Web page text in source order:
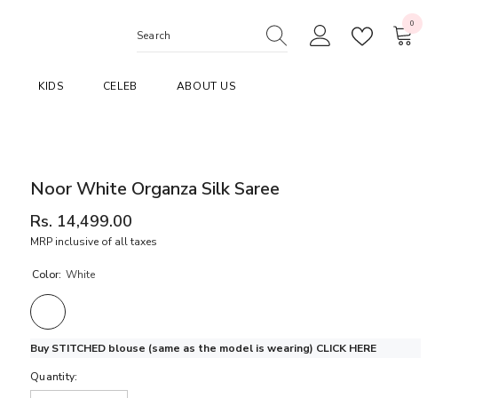
0
KIDS CELEB ABOUT US
Noor White Organza Silk Saree
Rs. 14,499.00
MRP inclusive of all taxes
Color: White
Buy STITCHED blouse (same as the model is wearing) CLICK HERE
Quantity: